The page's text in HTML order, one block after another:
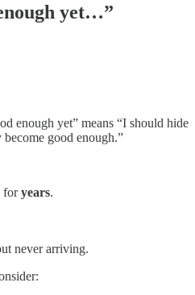
yet…”
enough yet” means “I should hide
good enough.”
foryears.
never arriving.